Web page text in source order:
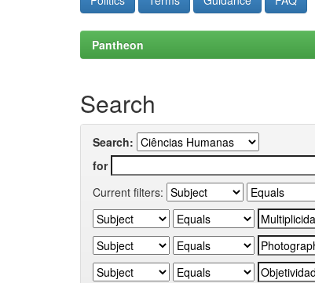
Pantheon
Search
Search:
for
Current filters: